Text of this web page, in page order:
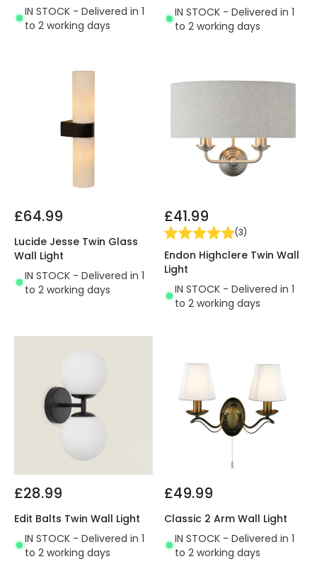
IN STOCK - Delivered in 1
to 2 working days
IN STOCK - Delivered in 1
to 2 working days
£64.99
Lucide Jesse Twin Glass
Wall Light
IN STOCK - Delivered in 1
to 2 working days
£41.99
(3)
Endon Highclere Twin Wall
Light
IN STOCK - Delivered in 1
to 2 working days
£28.99
Edit Balts Twin Wall Light
IN STOCK - Delivered in 1
to 2 working days
£49.99
Classic 2 Arm Wall Light
IN STOCK - Delivered in 1
to 2 working days